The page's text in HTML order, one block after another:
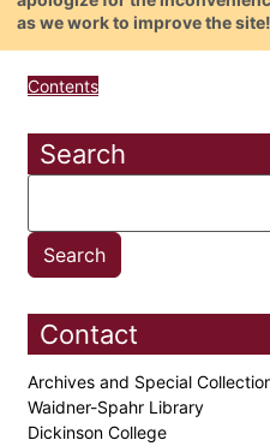
as we work to improve the site!
Contents
Search
Contact
Archives and Special
Waidner-Spahr Library
Dickinson College